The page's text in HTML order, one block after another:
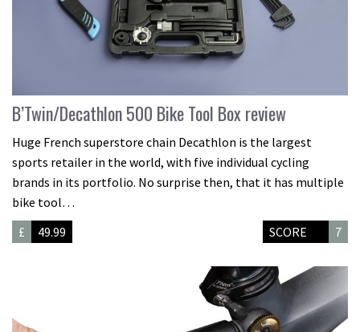
B’Twin/Decathlon 500 Bike Tool Box review
Huge French superstore chain Decathlon is the largest
sports retailer in the world, with five individual cycling
brands in its portfolio. No surprise then, that it has multiple
bike tool…
£
49.99 SCORE 7